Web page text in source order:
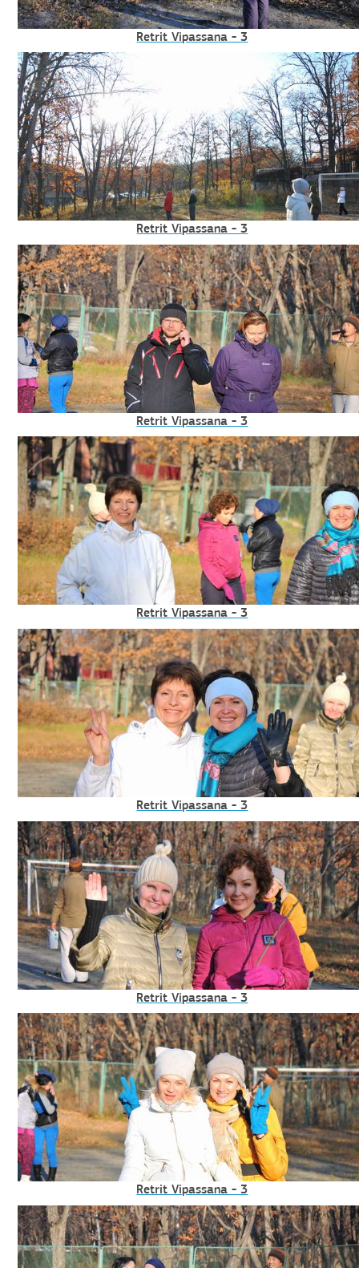
Retrit Vipassana - 3
Retrit Vipassana - 3
Retrit Vipassana - 3
Retrit Vipassana - 3
Retrit Vipassana - 3
Retrit Vipassana - 3
Retrit Vipassana - 3